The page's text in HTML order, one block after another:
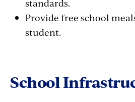
standards.
Provide free school
student.
School